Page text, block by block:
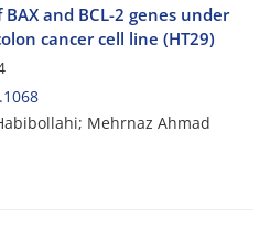
and BCL-2 genes under
cancer cell line (HT29)
Mehrnaz Ahmad